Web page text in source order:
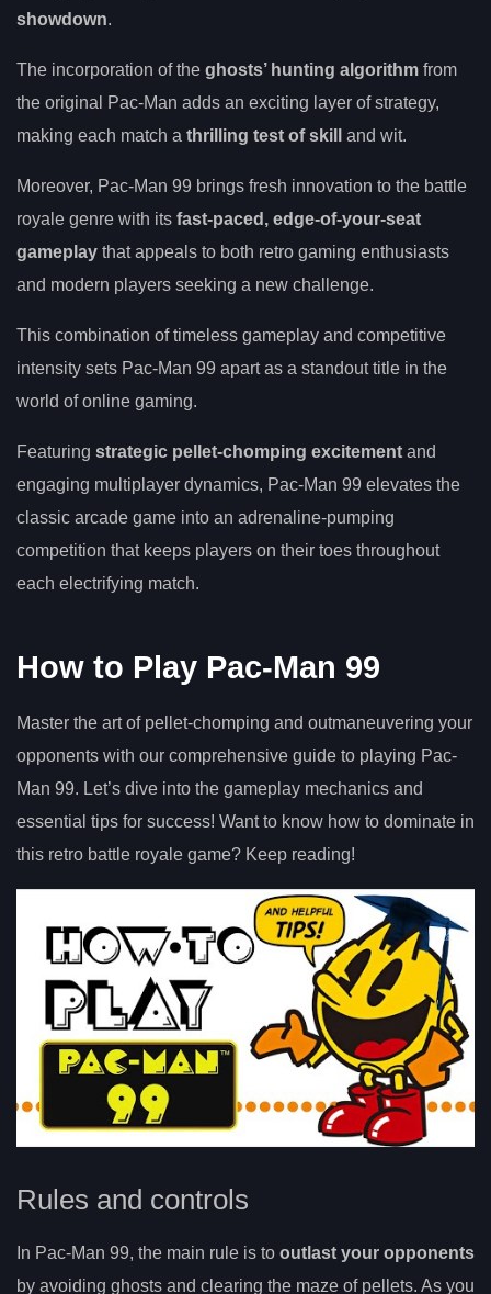
showdown.
The incorporation of the ghosts’ hunting algorithm from
the original Pac-Man adds an exciting layer of strategy,
making each match a thrilling test of skill and wit.
Moreover, Pac-Man 99 brings fresh innovation to the battle
royale genre with its fast-paced, edge-of-your-seat
gameplay that appeals to both retro gaming enthusiasts
and modern players seeking a new challenge.
This combination of timeless gameplay and competitive
intensity sets Pac-Man 99 apart as a standout title in the
world of online gaming.
Featuring strategic pellet-chomping excitement and
engaging multiplayer dynamics, Pac-Man 99 elevates the
classic arcade game into an adrenaline-pumping
competition that keeps players on their toes throughout
each electrifying match.
How to Play Pac-Man 99
Master the art of pellet-chomping and outmaneuvering your
opponents with our comprehensive guide to playing Pac-
Man 99. Let’s dive into the gameplay mechanics and
essential tips for success! Want to know how to dominate in
this retro battle royale game? Keep reading!
Rules and controls
In Pac-Man 99, the main rule is to outlast your opponents
by avoiding ghosts and clearing the maze of pellets. As you